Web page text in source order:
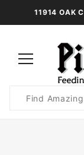
11914 OAK
Search